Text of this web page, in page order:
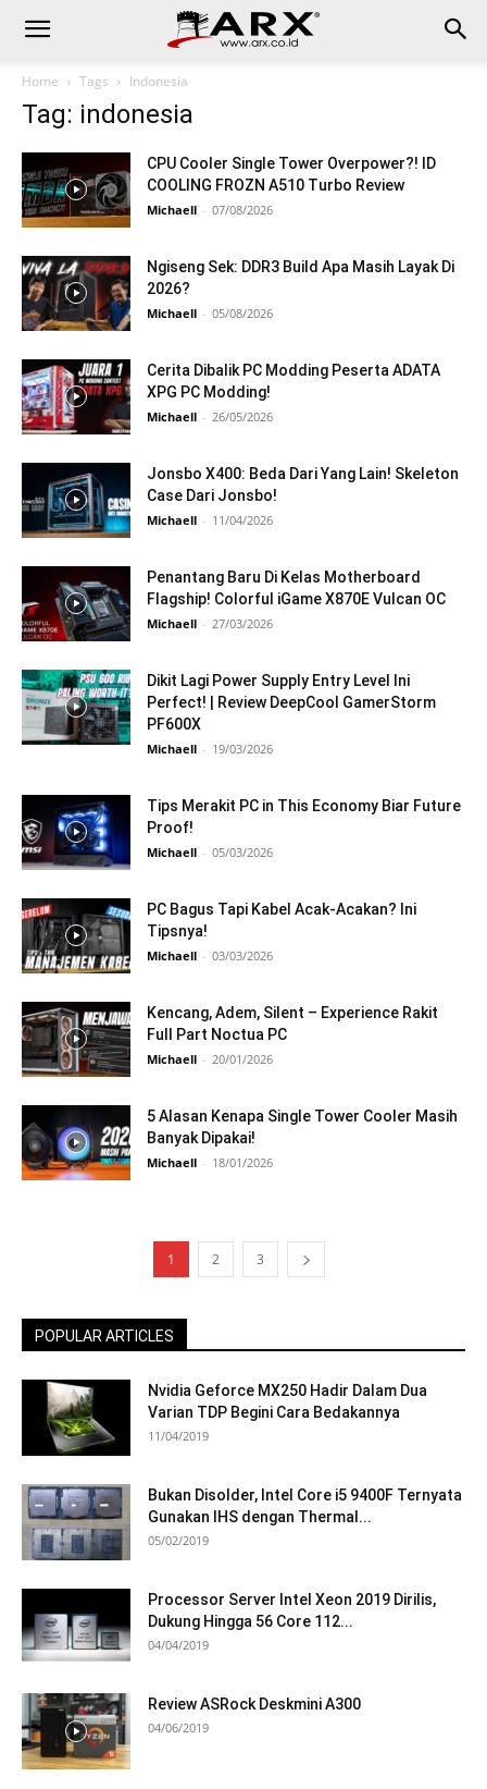
Home Tags Indonesia
Tag: indonesia
CPU Cooler Single Tower Overpower?! ID
COOLING FROZN A510 Turbo Review
Michaell - 07/08/2026
Ngiseng Sek: DDR3 Build Apa Masih Layak Di
2026?
Michaell - 05/08/2026
Cerita Dibalik PC Modding Peserta ADATA
XPG PC Modding!
Michaell - 26/05/2026
Jonsbo X400: Beda Dari Yang Lain! Skeleton
Case Dari Jonsbo!
Michaell - 11/04/2026
Penantang Baru Di Kelas Motherboard
Flagship! Colorful iGame X870E Vulcan OC
Michaell - 27/03/2026
Dikit Lagi Power Supply Entry Level Ini
Perfect! | Review DeepCool GamerStorm
PF600X
Michaell - 19/03/2026
Tips Merakit PC in This Economy Biar Future
Proof!
Michaell - 05/03/2026
PC Bagus Tapi Kabel Acak-Acakan? Ini
Tipsnya!
Michaell - 03/03/2026
Kencang, Adem, Silent – Experience Rakit
Full Part Noctua PC
Michaell - 20/01/2026
5 Alasan Kenapa Single Tower Cooler Masih
Banyak Dipakai!
Michaell - 18/01/2026
1 2 3
POPULAR ARTICLES
Nvidia Geforce MX250 Hadir Dalam Dua
Varian TDP Begini Cara Bedakannya
11/04/2019
Bukan Disolder, Intel Core i5 9400F Ternyata
Gunakan IHS dengan Thermal...
05/02/2019
Processor Server Intel Xeon 2019 Dirilis,
Dukung Hingga 56 Core 112...
04/04/2019
Review ASRock Deskmini A300
04/06/2019